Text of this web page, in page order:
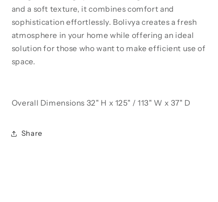
Convertible
Sectional
Convertible
Sectional
and a soft texture, it combines comfort and
sophistication effortlessly. Bolivya creates a fresh
atmosphere in your home while offering an ideal
solution for those who want to make efficient use of
space.
Overall Dimensions 32" H x 125" / 113" W x 37" D
Share